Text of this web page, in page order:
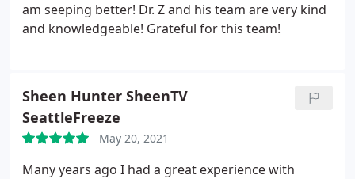
am seeping better! Dr. Z and his team are very kind
and knowledgeable! Grateful for this team!
Sheen Hunter SheenTV
SeattleFreeze
May 20, 2021
Many years ago I had a great experience with